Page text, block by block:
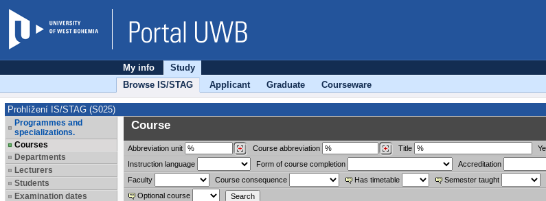
My info
Study
Browse IS/STAG
Applicant Graduate Courseware
Prohlížení IS/STAG (S025)
Programmes and
specializations.
Courses
Departments
Lecturers
Students
Examination dates
Course
Abbreviation unit Course abbreviation Title
Instruction language
Form of course completion
Accreditation
Faculty
Course consequence Has timetable Semester taught
Optional course